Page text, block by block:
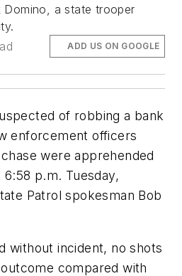
Domino, a state trooper
ADD US ON GOOGLE
of robbing a bank
enforcement officers
were apprehended
p.m. Tuesday,
Patrol spokesman Bob
without incident, no shots
compared with